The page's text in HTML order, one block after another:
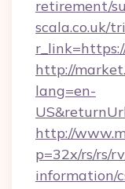
retirement/
scala.co.uk/
http://
lang=en-
http://
p=32x/rs/rs/
information/